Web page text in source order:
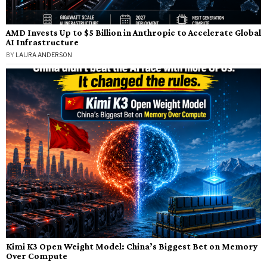
AMD Invests Up to $5 Billion in Anthropic to Accelerate Global
AI Infrastructure
BY LAURA ANDERSON
Kimi K3 Open Weight Model: China’s Biggest Bet on Memory
Over Compute